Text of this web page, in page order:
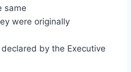
same
were originally
by the Executive